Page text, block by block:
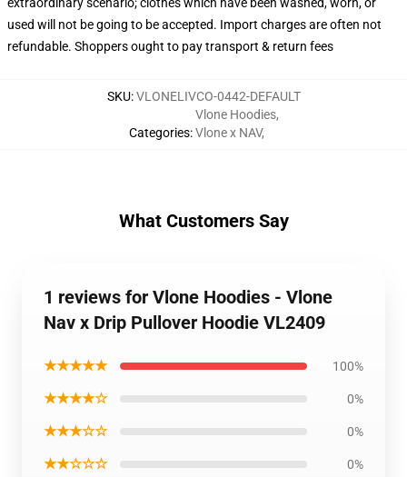
used will not be going to be accepted. Import charges are often not
refundable. Shoppers ought to pay transport & return fees
SKU:VLONELIVCO-0442-DEFAULT
Categories:
Vlone Hoodies,
Vlone x NAV,
What Customers Say
1 reviews for Vlone Hoodies - Vlone
Nav x Drip Pullover Hoodie VL2409
★★★★★ 100%
★★★★☆ 0%
★★★☆☆ 0%
★★☆☆☆ 0%